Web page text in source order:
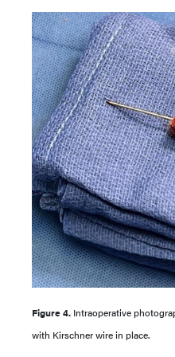
Figure 4. Intraoperative
with Kirschner wire in place.